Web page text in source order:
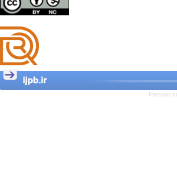
Designing and Testing a
between Transformational
Leadership, Job
Involvement as well as
Health Literacy and
Quality of Work Life:
Mediating Role of
Persian